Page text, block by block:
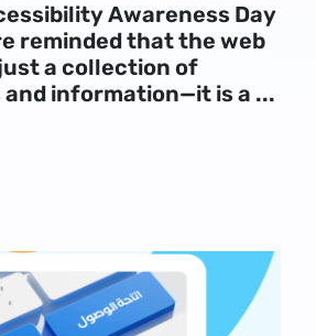
Awareness Day
reminded that the web
a collection of
information—it is a ...